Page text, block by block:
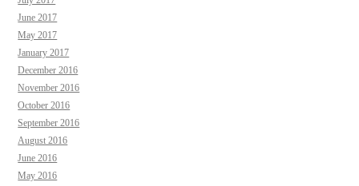
June 2017
May 2017
January 2017
December 2016
November 2016
October 2016
September 2016
August 2016
June 2016
May 2016